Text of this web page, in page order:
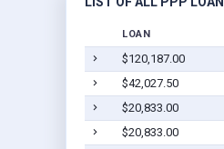
LOAN
$120,187.00
$42,027.50
$20,833.00
$20,833.00